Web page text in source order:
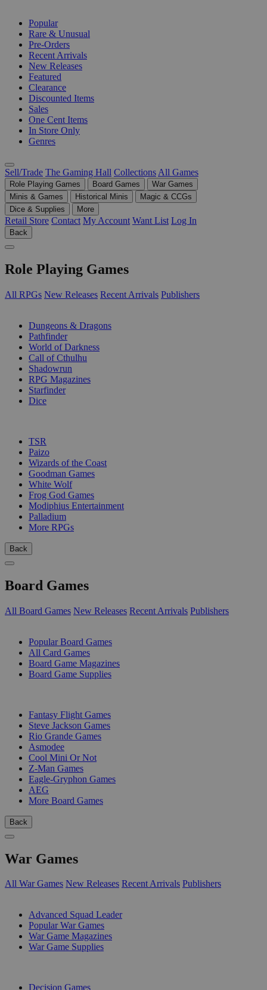
Popular
Rare & Unusual
Pre-Orders
Recent Arrivals
New Releases
Featured
Clearance
Discounted Items
Sales
One Cent Items
In Store Only
Genres
Sell/Trade The Gaming Hall Collections All Games
Role Playing Games Board Games
War Games
Minis & Games
Historical Minis
Magic & CCGs
Dice & Supplies
More
Retail Store Contact My Account Want List Log In
Back
Role Playing Games
All RPGs New Releases Recent Arrivals Publishers
Dungeons & Dragons
Pathfinder
World of Darkness
Call of Cthulhu
Shadowrun
RPG Magazines
Starfinder
Dice
TSR
Paizo
Wizards of the Coast
Goodman Games
White Wolf
Frog God Games
Modiphius Entertainment
Palladium
More RPGs
Back
Board Games
All Board Games New Releases Recent Arrivals Publishers
Popular Board Games
All Card Games
Board Game Magazines
Board Game Supplies
Fantasy Flight Games
Steve Jackson Games
Rio Grande Games
Asmodee
Cool Mini Or Not
Z-Man Games
Eagle-Gryphon Games
AEG
More Board Games
Back
War Games
All War Games New Releases Recent Arrivals Publishers
Advanced Squad Leader
Popular War Games
War Game Magazines
War Game Supplies
Decision Games